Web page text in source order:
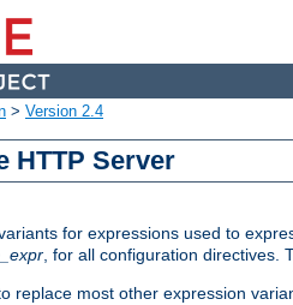
> Version 2.4
HTTP Server
for expressions used to
, for all configuration directives.
replace most other expression